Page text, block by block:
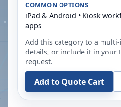
COMMON OPTIONS
iPad & Android • Kiosk
apps
Add this category to a
details, or include it in your
request.
Add to Quote Cart